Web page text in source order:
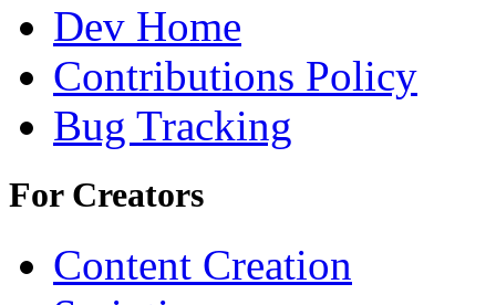
Dev Home
Contributions Policy
Bug Tracking
For Creators
Content Creation